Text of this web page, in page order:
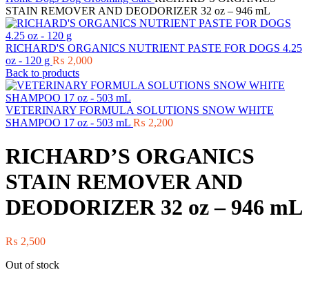
STAIN REMOVER AND DEODORIZER 32 oz – 946 mL
RICHARD'S ORGANICS NUTRIENT PASTE FOR DOGS 4.25
oz - 120 g ₨ 2,000
Back to products
VETERINARY FORMULA SOLUTIONS SNOW WHITE
SHAMPOO 17 oz - 503 mL ₨ 2,200
RICHARD’S ORGANICS
STAIN REMOVER AND
DEODORIZER 32 oz – 946 mL
₨ 2,500
Out of stock